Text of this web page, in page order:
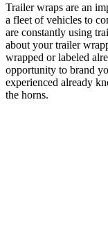
Trailer wraps are an
a fleet of vehicles to
are constantly using
about your trailer
wrapped or labeled
opportunity to brand
experienced already
the horns.